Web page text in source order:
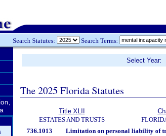
Search Statutes: Search Terms:
Select Year:
The 2025 Florida Statutes
Title XLII
ESTATES AND TRUSTS
736.1013 Limitation on personal liability of